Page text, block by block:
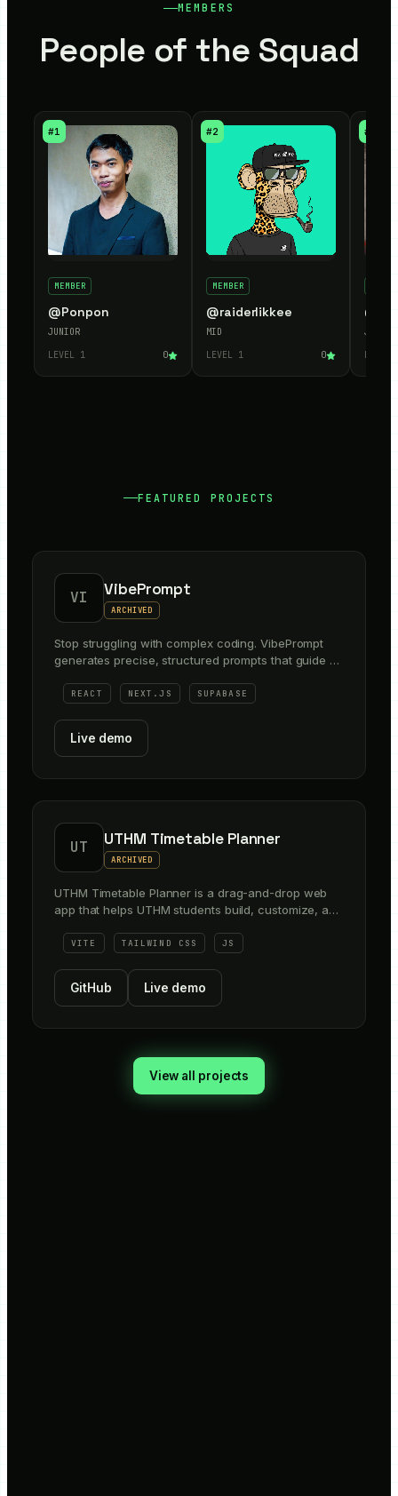
MEMBERS
People of the Squad
#1
MEMBER
@Ponpon
JUNIOR
LEVEL
1 0
#2
MEMBER
@raiderlikkee
MID
LEVEL
1 0
#
@
JUNIOR
LEVEL
FEATURED PROJECTS
VI VibePrompt
ARCHIVED
Stop struggling with complex coding. VibePrompt
generates precise, structured prompts that guide AI
backend in minutes.
REACT NEXT.JS SUPABASE
Live demo
UT UTHM Timetable Planner
ARCHIVED
UTHM Timetable Planner is a drag-and-drop web
app that helps UTHM students build, customize, and
easier to visualize class options, manage sections
schedules in shareable formats like PDF, image, and
calendar export.
VITE TAILWIND CSS JS
GitHub Live demo
View all projects